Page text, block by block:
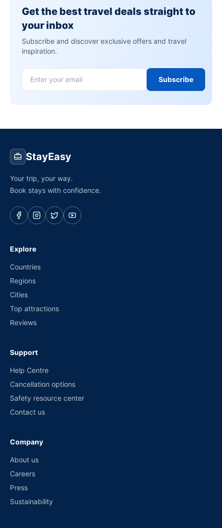
Get the best travel deals straight to
your inbox
Subscribe and discover exclusive offers and travel
inspiration.
Subscribe
StayEasy
Your trip, your way.
Book stays with confidence.
Explore
Countries
Regions
Cities
Top attractions
Reviews
Support
Help Centre
Cancellation options
Safety resource center
Contact us
Company
About us
Careers
Press
Sustainability